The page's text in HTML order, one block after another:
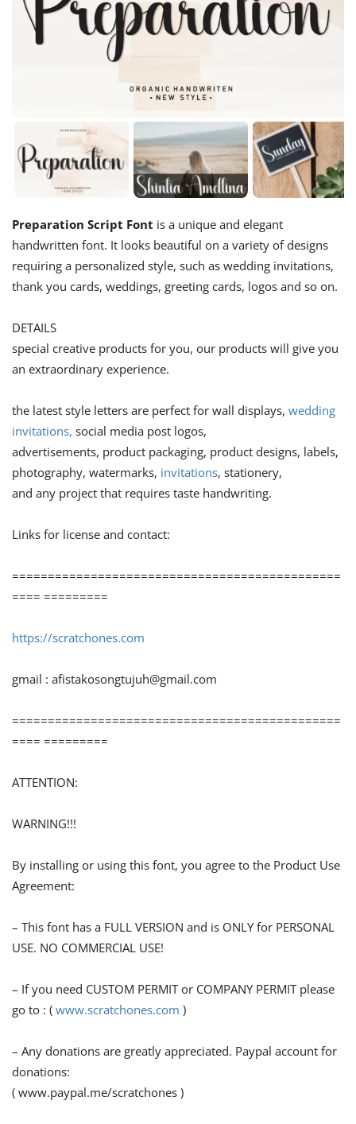
Preparation Script Font is a unique and elegant
handwritten font. It looks beautiful on a variety of designs
requiring a personalized style, such as wedding invitations,
thank you cards, weddings, greeting cards, logos and so on.
DETAILS
special creative products for you, our products will give you
an extraordinary experience.
the latest style letters are perfect for wall displays, wedding
invitations, social media post logos,
advertisements, product packaging, product designs, labels,
photography, watermarks, invitations, stationery,
and any project that requires taste handwriting.
Links for license and contact:
==============================================
==== =========
https://scratchones.com
gmail : afistakosongtujuh@gmail.com
==============================================
==== =========
ATTENTION:
WARNING!!!
By installing or using this font, you agree to the Product Use
Agreement:
– This font has a FULL VERSION and is ONLY for PERSONAL
USE. NO COMMERCIAL USE!
– If you need CUSTOM PERMIT or COMPANY PERMIT please
go to : ( www.scratchones.com )
– Any donations are greatly appreciated. Paypal account for
donations:
( www.paypal.me/scratchones )